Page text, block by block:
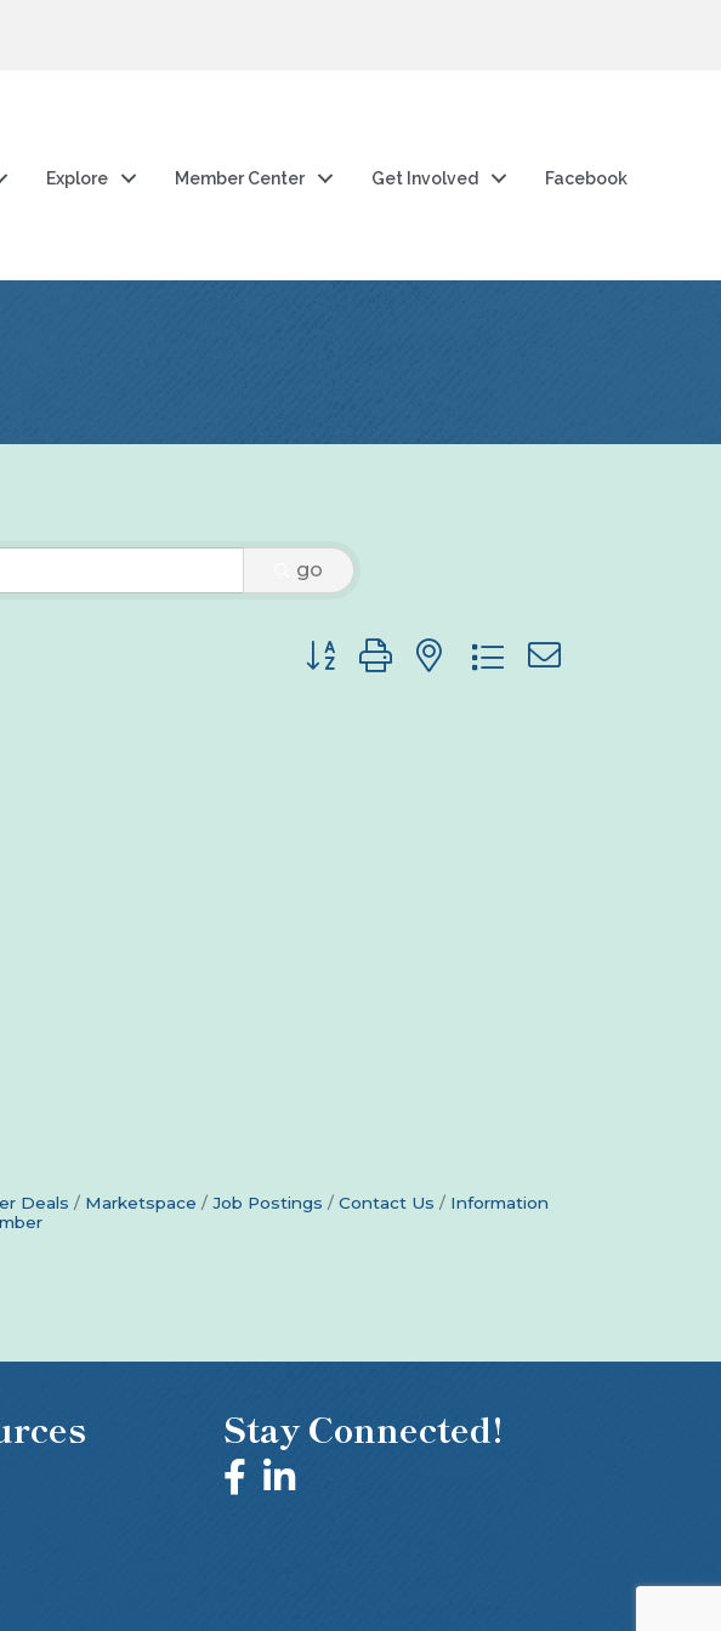
Explore Member Center Get Involved Facebook
go
Button group with nested dropdown
Deals Marketspace Job Postings Contact Us
Information
Stay Connected!